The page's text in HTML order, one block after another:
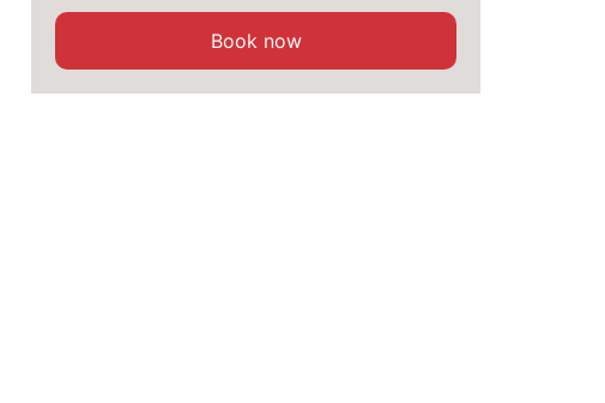
Book now